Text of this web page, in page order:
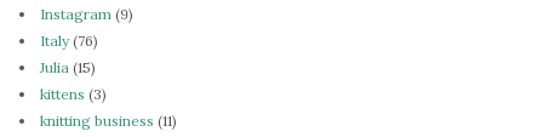
Instagram (9)
Italy(76)
Julia (15)
kittens (3)
knitting business (11)